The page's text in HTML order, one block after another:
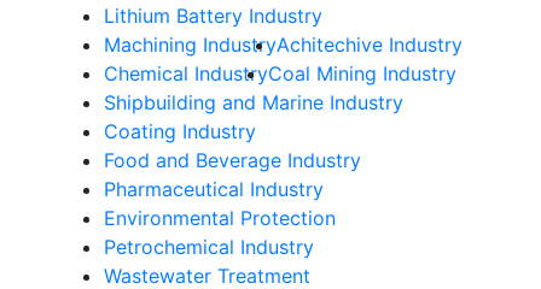
Lithium Battery Industry
Machining IndustryAchitechive Industry
Chemical IndustryCoal Mining Industry
Shipbuilding and Marine Industry
Coating Industry
Food and Beverage Industry
Pharmaceutical Industry
Environmental Protection
Petrochemical Industry
Wastewater Treatment